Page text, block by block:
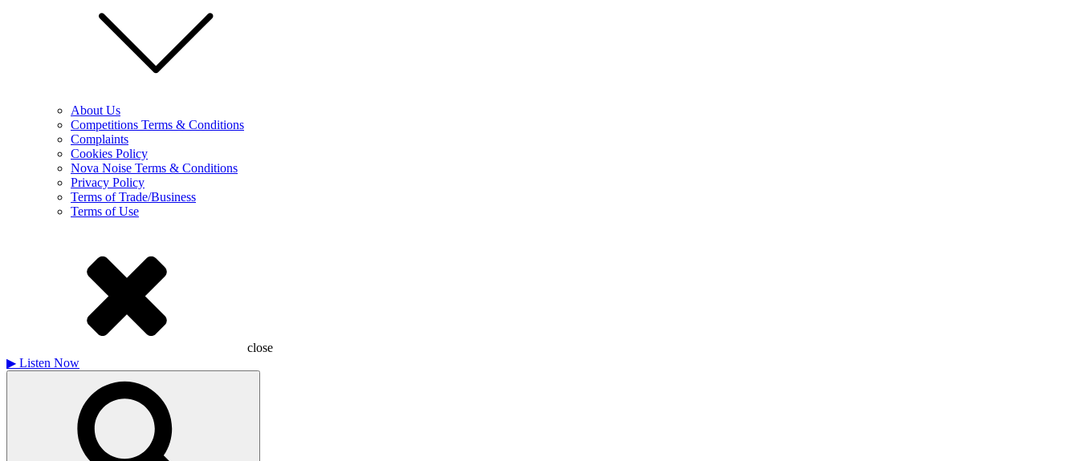
About Us
Competitions Terms & Conditions
Complaints
Cookies Policy
Nova Noise Terms & Conditions
Privacy Policy
Terms of Trade/Business
Terms of Use
close
▶ Listen Now